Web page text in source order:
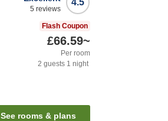
5 reviews
Flash Coupon
£66.59~
Per room
2 guests 1 night
See rooms & plans